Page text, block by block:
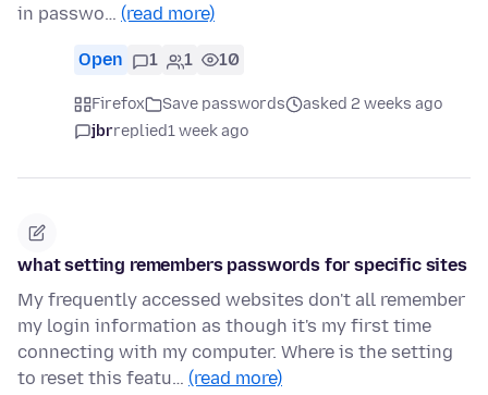
in passwo… (read more)
Open 1 1 10
Firefox Save passwords
asked 2 weeks ago
jbrreplied1 week ago
what setting remembers passwords for specific sites
My frequently accessed websites don't all remember
my login information as though it's my first time
connecting with my computer. Where is the setting
to reset this featu… (read more)